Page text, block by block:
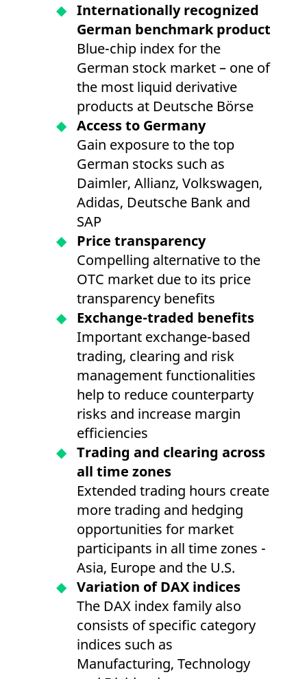
Internationally recognized
German benchmark product
Blue-chip index for the
German stock market – one of
the most liquid derivative
products at Deutsche Börse
Access to Germany
Gain exposure to the top
German stocks such as
Daimler, Allianz, Volkswagen,
Adidas, Deutsche Bank and
SAP
Price transparency
Compelling alternative to the
OTC market due to its price
transparency benefits
Exchange-traded benefits
Important exchange-based
trading, clearing and risk
management functionalities
help to reduce counterparty
risks and increase margin
efficiencies
Trading and clearing across
all time zones
Extended trading hours create
more trading and hedging
opportunities for market
participants in all time zones -
Asia, Europe and the U.S.
Variation of DAX indices
The DAX index family also
consists of specific category
indices such as
Manufacturing, Technology